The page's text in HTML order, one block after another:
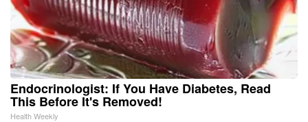
Endocrinologist: If You Have Diabetes, Read
This Before It's Removed!
Health Weekly